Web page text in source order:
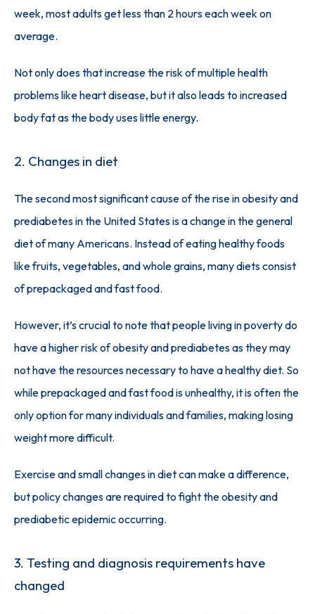
week, most adults get less than 2 hours each week on
average.
Not only does that increase the risk of multiple health
problems like heart disease, but it also leads to increased
body fat as the body uses little energy.
2. Changes in diet
The second most significant cause of the rise in obesity and
prediabetes in the United States is a change in the general
diet of many Americans. Instead of eating healthy foods
like fruits, vegetables, and whole grains, many diets consist
of prepackaged and fast food.
However, it’s crucial to note that people living in poverty do
have a higher risk of obesity and prediabetes as they may
not have the resources necessary to have a healthy diet. So
while prepackaged and fast food is unhealthy, it is often the
only option for many individuals and families, making losing
weight more difficult.
Exercise and small changes in diet can make a difference,
but policy changes are required to fight the obesity and
prediabetic epidemic occurring.
3. Testing and diagnosis requirements have
changed